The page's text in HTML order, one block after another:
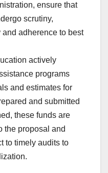
ensure that
scrutiny,
adherence to best
actively
programs
and estimates for
and submitted
these funds are
the proposal and
to timely audits to